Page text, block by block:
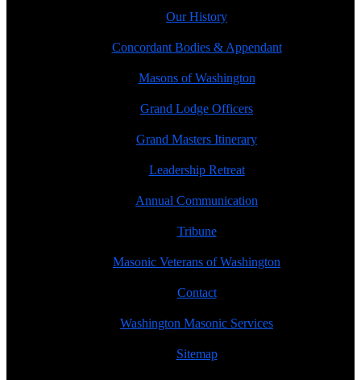
Our History
Concordant Bodies & Appendant
Masons of Washington
Grand Lodge Officers
Grand Masters Itinerary
Leadership Retreat
Annual Communication
Tribune
Masonic Veterans of Washington
Contact
Washington Masonic Services
Sitemap